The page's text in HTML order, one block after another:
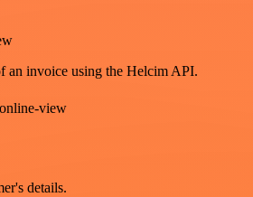
an invoice using the Helcim API.
view
details.